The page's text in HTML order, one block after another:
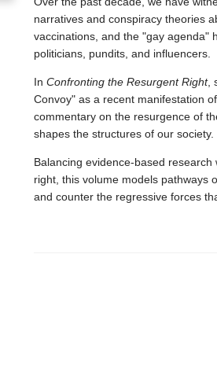
narratives and conspiracy theories
vaccinations, and the "gay agenda"
politicians, pundits, and influencers.
In Confronting the Resurgent Right,
Convoy" as a recent manifestation
commentary on the resurgence of
shapes the structures of our society.
Balancing evidence-based
right, this volume models pathways
and counter the regressive forces